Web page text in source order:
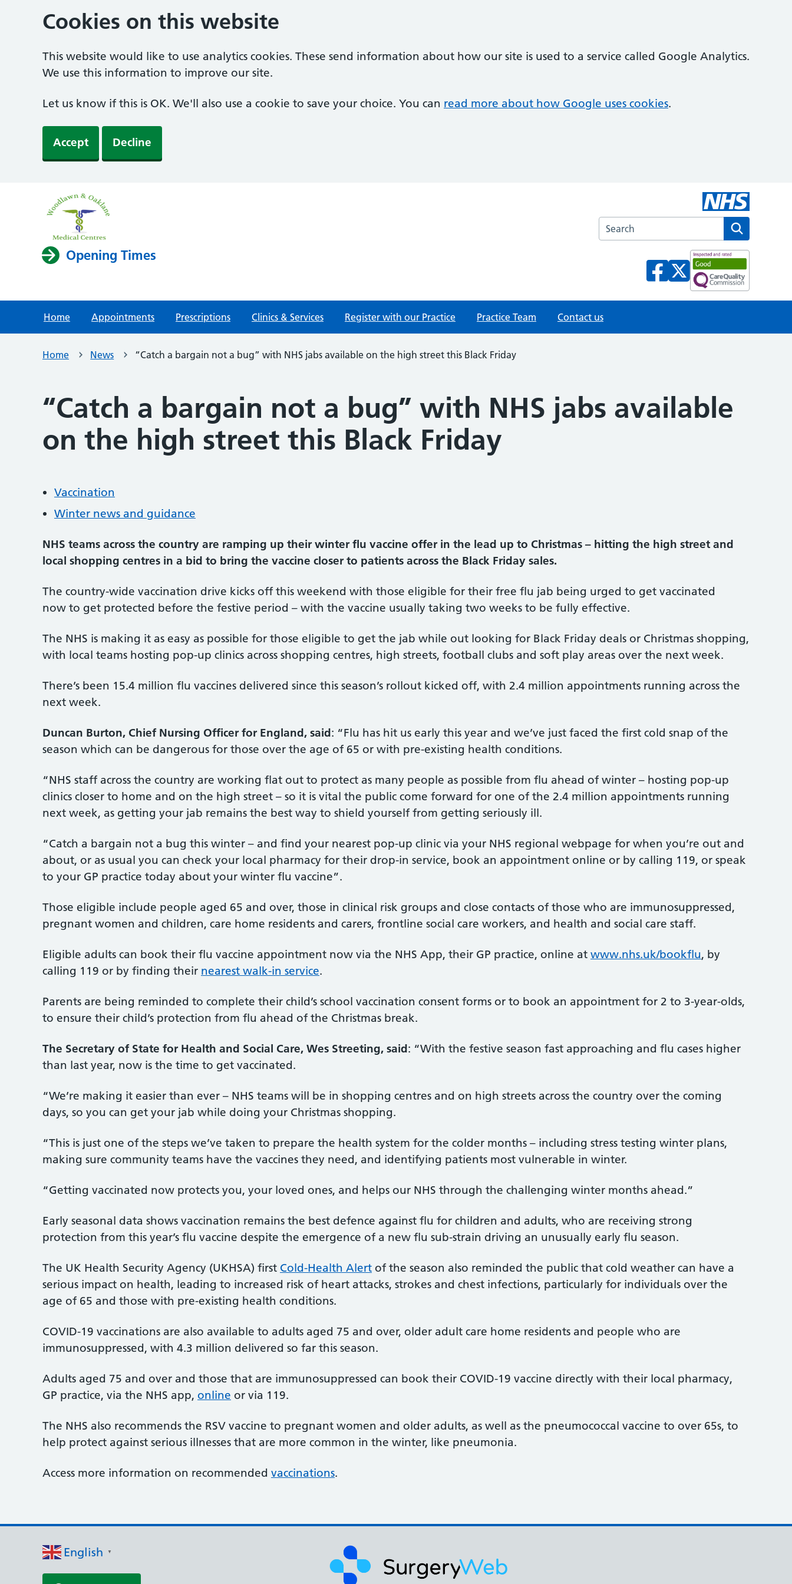
Cookies on this website
This website would like to use analytics cookies. These send information about how our site is used to a service called Google Analytics.
We use this information to improve our site.
Let us know if this is OK. We'll also use a cookie to save your choice. You can read more about how Google uses cookies.
Accept Decline
Opening Times
Search the Woodlawn Medical Centre
Home Appointments Prescriptions Clinics & Services Register with our Practice Practice Team Contact us
Home News “Catch a bargain not a bug” with NHS jabs available on the high street this Black Friday
“Catch a bargain not a bug” with NHS jabs available
on the high street this Black Friday
Vaccination
Winter news and guidance
NHS teams across the country are ramping up their winter flu vaccine offer in the lead up to Christmas – hitting the high street and
local shopping centres in a bid to bring the vaccine closer to patients across the Black Friday sales.
The country-wide vaccination drive kicks off this weekend with those eligible for their free flu jab being urged to get vaccinated
now to get protected before the festive period – with the vaccine usually taking two weeks to be fully effective.
The NHS is making it as easy as possible for those eligible to get the jab while out looking for Black Friday deals or Christmas shopping,
with local teams hosting pop-up clinics across shopping centres, high streets, football clubs and soft play areas over the next week.
There’s been 15.4 million flu vaccines delivered since this season’s rollout kicked off, with 2.4 million appointments running across the
next week.
Duncan Burton, Chief Nursing Officer for England, said: “Flu has hit us early this year and we’ve just faced the first cold snap of the
season which can be dangerous for those over the age of 65 or with pre-existing health conditions.
“NHS staff across the country are working flat out to protect as many people as possible from flu ahead of winter – hosting pop-up
clinics closer to home and on the high street – so it is vital the public come forward for one of the 2.4 million appointments running
next week, as getting your jab remains the best way to shield yourself from getting seriously ill.
“Catch a bargain not a bug this winter – and find your nearest pop-up clinic via your NHS regional webpage for when you’re out and
about, or as usual you can check your local pharmacy for their drop-in service, book an appointment online or by calling 119, or speak
to your GP practice today about your winter flu vaccine”.
Those eligible include people aged 65 and over, those in clinical risk groups and close contacts of those who are immunosuppressed,
pregnant women and children, care home residents and carers, frontline social care workers, and health and social care staff.
Eligible adults can book their flu vaccine appointment now via the NHS App, their GP practice, online at www.nhs.uk/bookflu, by
calling 119 or by finding their nearest walk-in service.
Parents are being reminded to complete their child’s school vaccination consent forms or to book an appointment for 2 to 3-year-olds,
to ensure their child’s protection from flu ahead of the Christmas break.
The Secretary of State for Health and Social Care, Wes Streeting, said: “With the festive season fast approaching and flu cases higher
than last year, now is the time to get vaccinated.
“We’re making it easier than ever – NHS teams will be in shopping centres and on high streets across the country over the coming
days, so you can get your jab while doing your Christmas shopping.
“This is just one of the steps we’ve taken to prepare the health system for the colder months – including stress testing winter plans,
making sure community teams have the vaccines they need, and identifying patients most vulnerable in winter.
“Getting vaccinated now protects you, your loved ones, and helps our NHS through the challenging winter months ahead.”
Early seasonal data shows vaccination remains the best defence against flu for children and adults, who are receiving strong
protection from this year’s flu vaccine despite the emergence of a new flu sub-strain driving an unusually early flu season.
The UK Health Security Agency (UKHSA) first Cold-Health Alert of the season also reminded the public that cold weather can have a
serious impact on health, leading to increased risk of heart attacks, strokes and chest infections, particularly for individuals over the
age of 65 and those with pre-existing health conditions.
COVID-19 vaccinations are also available to adults aged 75 and over, older adult care home residents and people who are
immunosuppressed, with 4.3 million delivered so far this season.
Adults aged 75 and over and those that are immunosuppressed can book their COVID-19 vaccine directly with their local pharmacy,
GP practice, via the NHS app, online or via 119.
The NHS also recommends the RSV vaccine to pregnant women and older adults, as well as the pneumococcal vaccine to over 65s, to
help protect against serious illnesses that are more common in the winter, like pneumonia.
Access more information on recommended vaccinations.
English ▼